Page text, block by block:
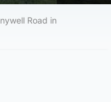
Road in